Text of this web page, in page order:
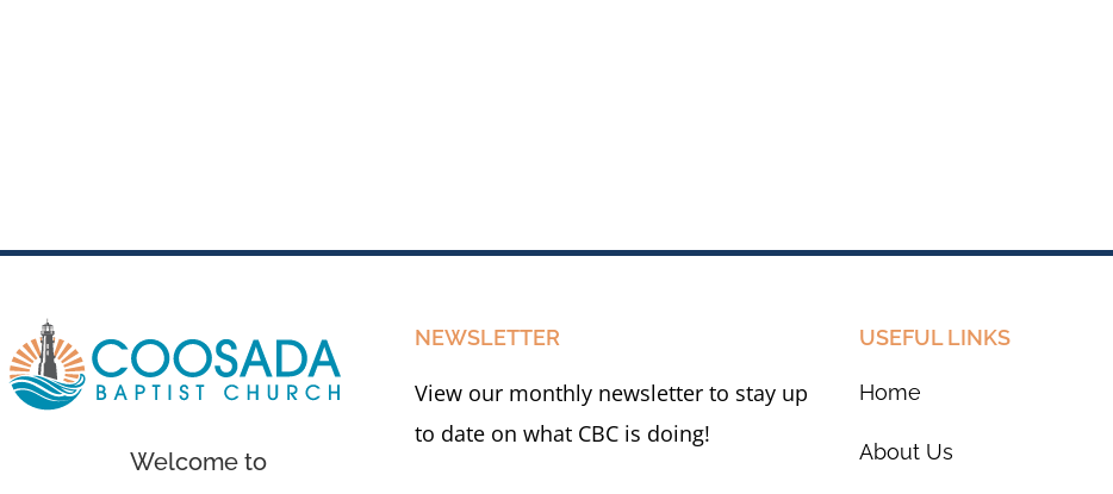
Welcome to
NEWSLETTER
View our monthly newsletter to stay up
to date on what CBC is doing!
USEFUL LINKS
Home
About Us